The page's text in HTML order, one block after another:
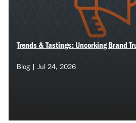
Trends & Tastings: Uncorking Brand
Blog | Jul 24, 2026